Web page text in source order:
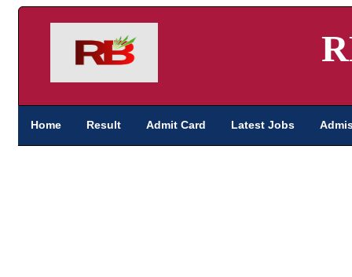
Home Result Admit Card Latest Jobs